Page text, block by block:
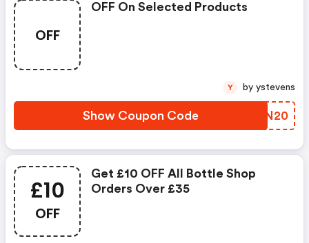
OFF
OFF On Selected Products
Show Coupon Code FDWN20
Y by ystevens
£10
OFF
Get £10 OFF All Bottle Shop
Orders Over £35